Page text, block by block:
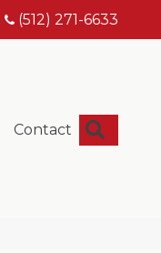
(512) 271-6633
Contact